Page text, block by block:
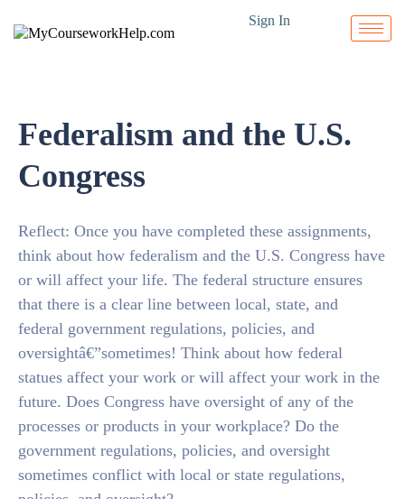
Sign In
Federalism and the U.S.
Congress
Reflect: Once you have completed these assignments,
think about how federalism and the U.S. Congress have
or will affect your life. The federal structure ensures
that there is a clear line between local, state, and
federal government regulations, policies, and
oversightâ€”sometimes! Think about how federal
statues affect your work or will affect your work in the
future. Does Congress have oversight of any of the
processes or products in your workplace? Do the
government regulations, policies, and oversight
sometimes conflict with local or state regulations,